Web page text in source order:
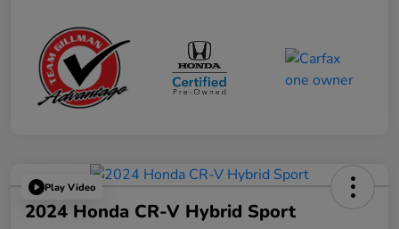
Play Video
2024 Honda CR-V Hybrid Sport